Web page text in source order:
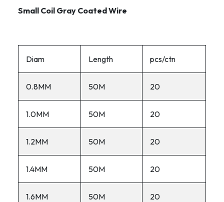
Small Coil Gray Coated Wire
Diam Length pcs/ctn
0.8MM 50M 20
1.0MM 50M 20
1.2MM 50M 20
1.4MM 50M 20
1.6MM 50M 20